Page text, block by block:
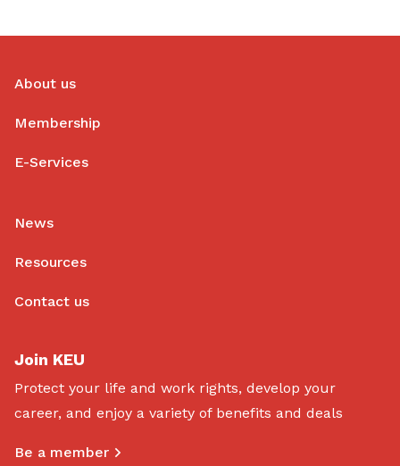
About us
Membership
E-Services
News
Resources
Contact us
Join KEU
Protect your life and work rights, develop your
career, and enjoy a variety of benefits and deals
Be a member